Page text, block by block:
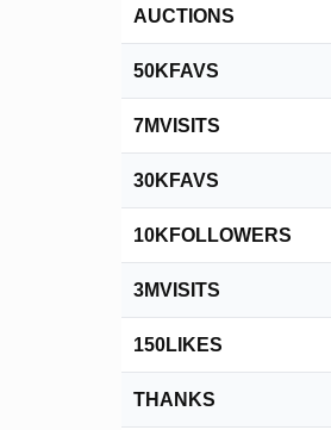
AUCTIONS
50KFAVS
7MVISITS
30KFAVS
10KFOLLOWERS
3MVISITS
150LIKES
THANKS